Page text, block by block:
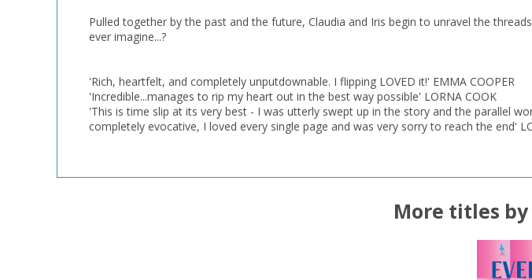
OK
Pulled together by the past and the future, Claudia and Iris begin to unravel the
ever imagine...?
'Rich, heartfelt, and completely unputdownable. I flipping LOVED it!' EMMA COOPER
'Incredible...manages to rip my heart out in the best way possible' LORNA COOK
'This is time slip at its very best - I was utterly swept up in the story and the parallel
completely evocative, I loved every single page and was very sorry to reach the end'
More titles by